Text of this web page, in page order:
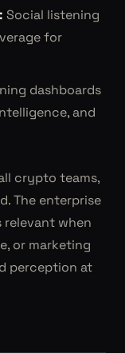
Social listening
for
dashboards
and
crypto teams,
The enterprise
relevant when
or marketing
perception at